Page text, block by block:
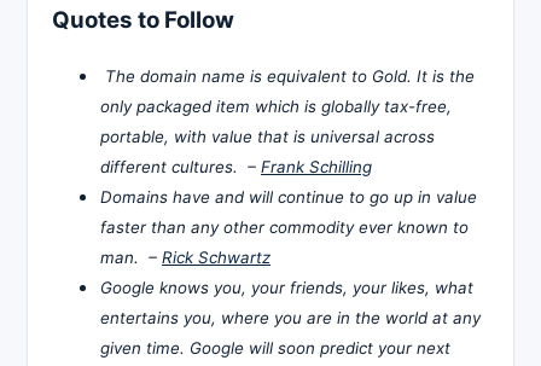
Quotes to Follow
The domain name is equivalent to Gold. It is the
only packaged item which is globally tax-free,
portable, with value that is universal across
different cultures. – Frank Schilling
Domains have and will continue to go up in value
faster than any other commodity ever known to
man. – Rick Schwartz
Google knows you, your friends, your likes, what
entertains you, where you are in the world at any
given time. Google will soon predict your next